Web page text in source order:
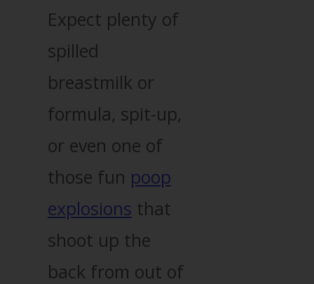
Expect plenty of
spilled
breastmilk or
formula, spit-up,
or even one of
those fun poop
explosions that
shoot up the
back from out of